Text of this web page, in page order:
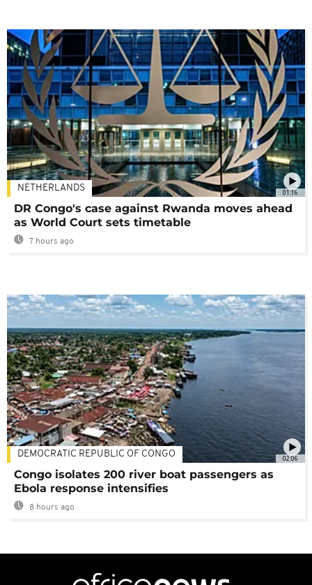
01:16
NETHERLANDS
DR Congo's case against Rwanda moves ahead
as World Court sets timetable
7 hours ago
02:06
DEMOCRATIC REPUBLIC OF CONGO
Congo isolates 200 river boat passengers as
Ebola response intensifies
8 hours ago